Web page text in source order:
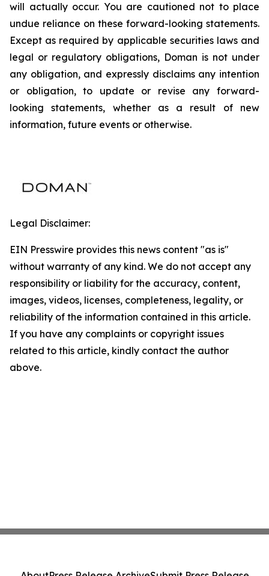
will actually occur. You are cautioned not to place
undue reliance on these forward-looking statements.
Except as required by applicable securities laws and
legal or regulatory obligations, Doman is not under
any obligation, and expressly disclaims any intention
or obligation, to update or revise any forward-
looking statements, whether as a result of new
information, future events or otherwise.
Legal Disclaimer:
EIN Presswire provides this news content "as is"
without warranty of any kind. We do not accept any
responsibility or liability for the accuracy, content,
images, videos, licenses, completeness, legality, or
reliability of the information contained in this article.
If you have any complaints or copyright issues
related to this article, kindly contact the author
above.